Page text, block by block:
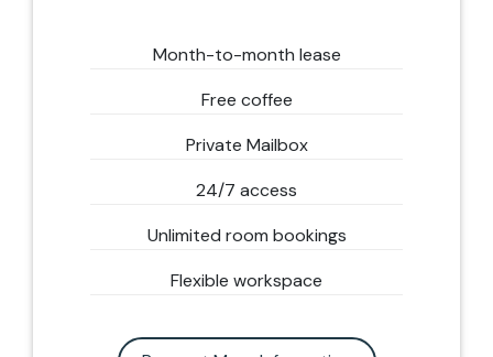
Month-to-month lease
Free coffee
Private Mailbox
24/7 access
Unlimited room bookings
Flexible workspace